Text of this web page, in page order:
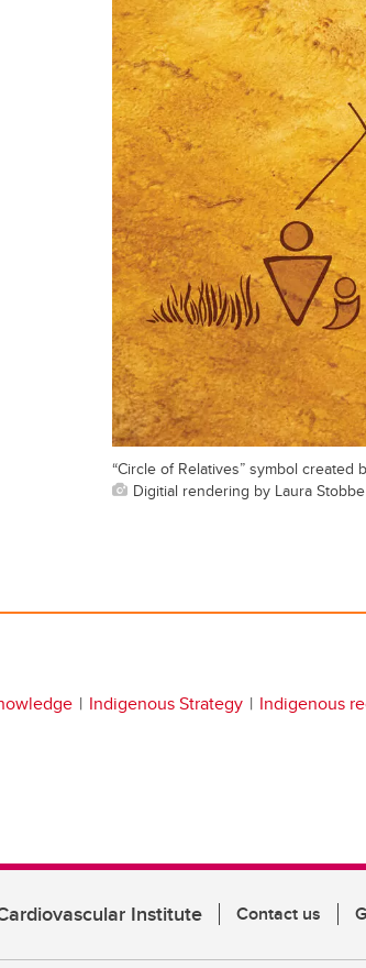
“Circle of Relatives” symbol created
Digitial rendering by Laura
Indigenous Strategy Indigenous
Institute Contact us